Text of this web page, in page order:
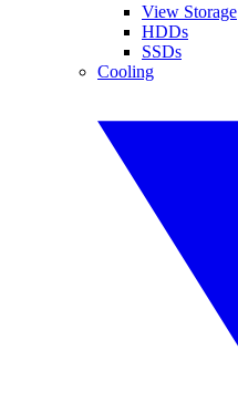
View Storage
HDDs
SSDs
Cooling